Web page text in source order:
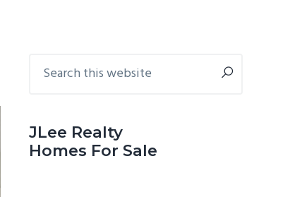
Primary
this
JLee Realty
Homes For Sale